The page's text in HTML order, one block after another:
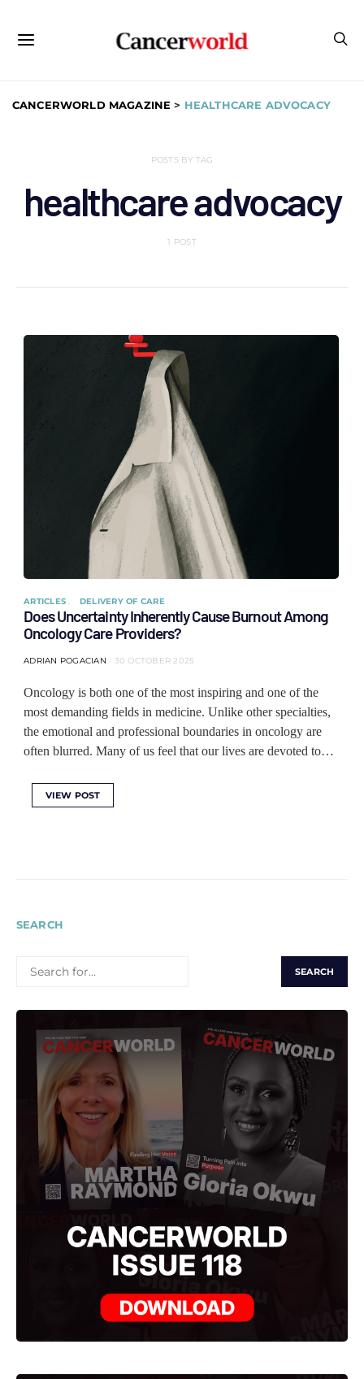
CANCERWORLD MAGAZINE > HEALTHCARE ADVOCACY
POSTS BY TAG
healthcare advocacy
1 POST
ARTICLES DELIVERY OF CARE
Does Uncertainty Inherently Cause Burnout Among
Oncology Care Providers?
ADRIAN POGACIAN 30 OCTOBER 2025
Oncology is both one of the most inspiring and one of the
most demanding fields in medicine. Unlike other specialties,
the emotional and professional boundaries in oncology are
often blurred. Many of us feel that our lives are devoted to…
VIEW POST
SEARCH
FOR: